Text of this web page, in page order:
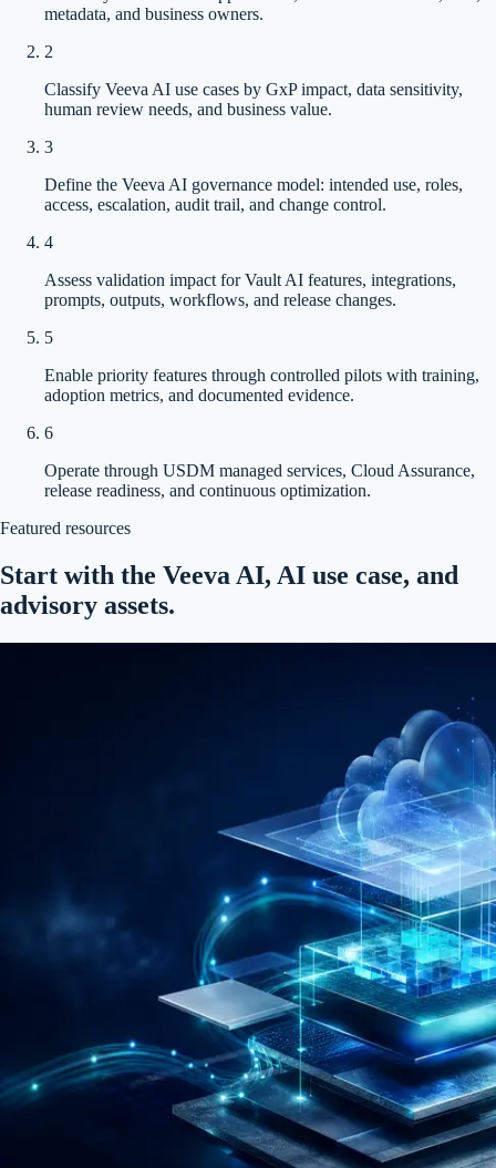
metadata, and business owners.
2
Classify Veeva AI use cases by GxP impact, data sensitivity,
human review needs, and business value.
3
Define the Veeva AI governance model: intended use, roles,
access, escalation, audit trail, and change control.
4
Assess validation impact for Vault AI features, integrations,
prompts, outputs, workflows, and release changes.
5
Enable priority features through controlled pilots with training,
adoption metrics, and documented evidence.
6
Operate through USDM managed services, Cloud Assurance,
release readiness, and continuous optimization.
Featured resources
Start with the Veeva AI, AI use case, and
advisory assets.